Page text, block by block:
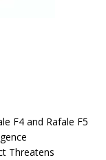
F4 and Rafale F5
Threatens